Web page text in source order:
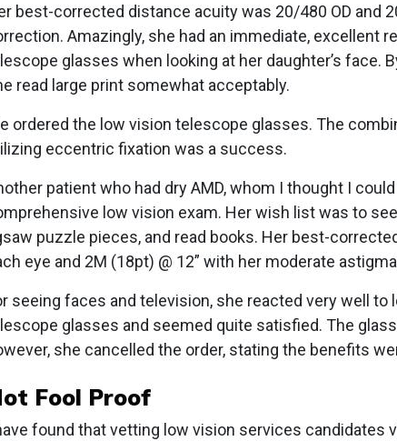
best-corrected distance acuity was 20/480 OD and
Amazingly, she had an immediate, excellent
glasses when looking at her daughter’s face.
read large print somewhat acceptably.
ordered the low vision telescope glasses. The
eccentric fixation was a success.
patient who had dry AMD, whom I thought I
low vision exam. Her wish list was to
puzzle pieces, and read books. Her best-
eye and 2M (18pt) @ 12” with her moderate
seeing faces and television, she reacted very well to
glasses and seemed quite satisfied. The
she cancelled the order, stating the benefits
Fool Proof
found that vetting low vision services candidates